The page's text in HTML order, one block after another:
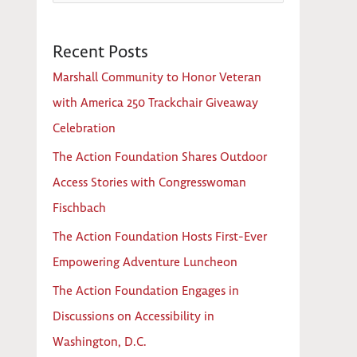
r
c
h
f
o
r
:
Recent Posts
Marshall Community to Honor Veteran
with America 250 Trackchair Giveaway
Celebration
The Action Foundation Shares Outdoor
Access Stories with Congresswoman
Fischbach
The Action Foundation Hosts First-Ever
Empowering Adventure Luncheon
The Action Foundation Engages in
Discussions on Accessibility in
Washington, D.C.